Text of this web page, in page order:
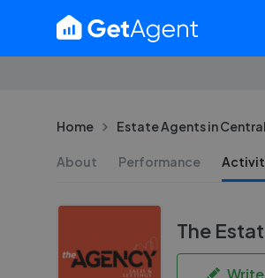
Home Estate Agents in
About Performance
The